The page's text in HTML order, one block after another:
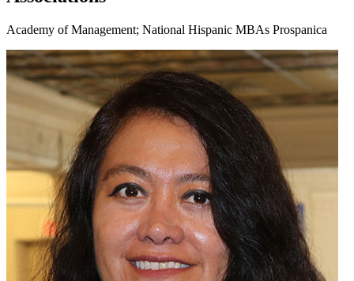
Academy of Management; National Hispanic MBAs Prospanica